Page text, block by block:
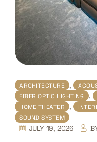
ARCHITECTURE ,
FIBER OPTIC LIGHTING ,
HOME THEATER ,
SOUND SYSTEM
JULY 19, 2026